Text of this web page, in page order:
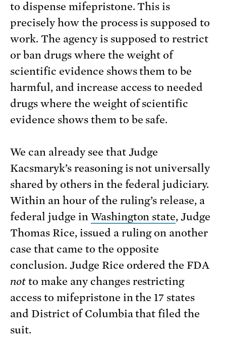
to dispense mifepristone. This is
precisely how the process is supposed to
work. The agency is supposed to restrict
or ban drugs where the weight of
scientific evidence shows them to be
harmful, and increase access to needed
drugs where the weight of scientific
evidence shows them to be safe.
We can already see that Judge
Kacsmaryk’s reasoning is not universally
shared by others in the federal judiciary.
Within an hour of the ruling’s release, a
federal judge in Washington state, Judge
Thomas Rice, issued a ruling on another
case that came to the opposite
conclusion. Judge Rice ordered the FDA
notto make any changes restricting
access to mifepristone in the 17 states
and District of Columbia that filed the
suit.